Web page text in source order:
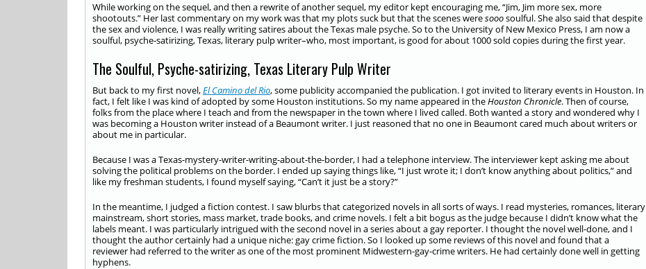
While working on the sequel, and then a rewrite of another sequel, my editor kept encouraging me, “Jim, Jim more sex, more
shootouts.” Her last commentary on my work was that my plots suck but that the scenes weresooosoulful. She also said that despite
the sex and violence, I was really writing satires about the Texas male psyche. So to the University of New Mexico Press, I am now a
soulful, psyche-satirizing, Texas, literary pulp writer–who, most important, is good for about 1000 sold copies during the first year.
The Soulful, Psyche-satirizing, Texas Literary Pulp Writer
But back to my first novel,El Camino del Rio, some publicity accompanied the publication. I got invited to literary events in Houston. In
fact, I felt like I was kind of adopted by some Houston institutions. So my name appeared in theHouston Chronicle. Then of course,
folks from the place where I teach and from the newspaper in the town where I lived called. Both wanted a story and wondered why I
was becoming a Houston writer instead of a Beaumont writer. I just reasoned that no one in Beaumont cared much about writers or
about me in particular.
Because I was a Texas-mystery-writer-writing-about-the-border, I had a telephone interview. The interviewer kept asking me about
solving the political problems on the border. I ended up saying things like, “I just wrote it; I don’t know anything about politics,” and
like my freshman students, I found myself saying, “Can’t it just be a story?”
In the meantime, I judged a fiction contest. I saw blurbs that categorized novels in all sorts of ways. I read mysteries, romances, literary
mainstream, short stories, mass market, trade books, and crime novels. I felt a bit bogus as the judge because I didn’t know what the
labels meant. I was particularly intrigued with the second novel in a series about a gay reporter. I thought the novel well-done, and I
thought the author certainly had a unique niche: gay crime fiction. So I looked up some reviews of this novel and found that a
reviewer had referred to the writer as one of the most prominent Midwestern-gay-crime writers. He had certainly done well in getting
hyphens.